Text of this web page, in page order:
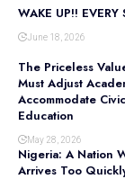
WAKE UP!!
June 18, 2026
The Priceless
Must Adjust
Accommodate
Education
May 28, 2026
Nigeria: A Nation
Arrives Too